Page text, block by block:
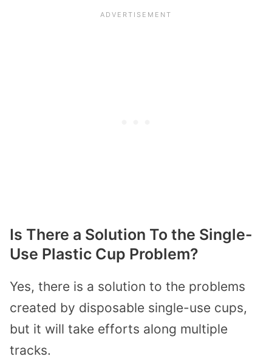
Is There a Solution To the Single-
Use Plastic Cup Problem?
Yes, there is a solution to the problems
created by disposable single-use cups,
but it will take efforts along multiple
tracks.